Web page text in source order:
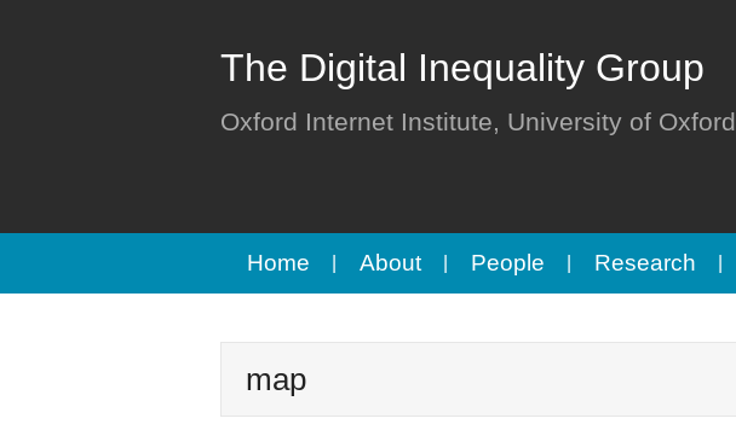
The Digital Inequality Group
Oxford Internet Institute, University of Oxford
Home About People Research
map